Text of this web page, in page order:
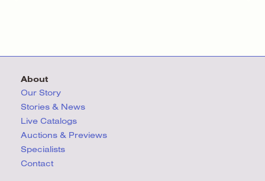
About
Our Story
Stories & News
Live Catalogs
Auctions & Previews
Specialists
Contact